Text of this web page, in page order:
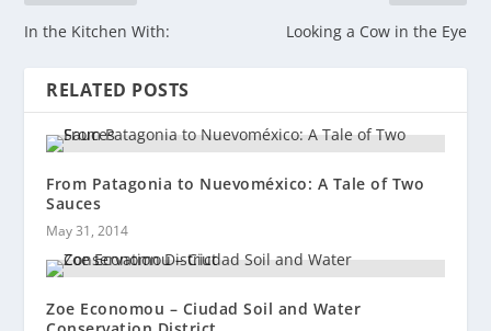
In the Kitchen With: Looking a Cow in the Eye
RELATED POSTS
From Patagonia to Nuevoméxico: A Tale of Two
Sauces
May 31, 2014
Zoe Economou – Ciudad Soil and Water